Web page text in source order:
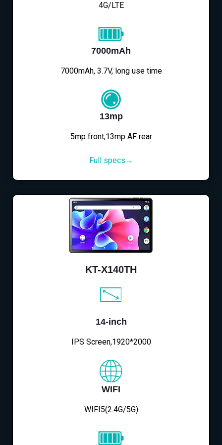
4G/LTE
7000mAh
7000mAh, 3.7V, long use time
13mp
5mp front,13mp AF rear
Full specs→
KT-X140TH
14-inch
IPS Screen,1920*2000
WIFI
WIFI5(2.4G/5G)